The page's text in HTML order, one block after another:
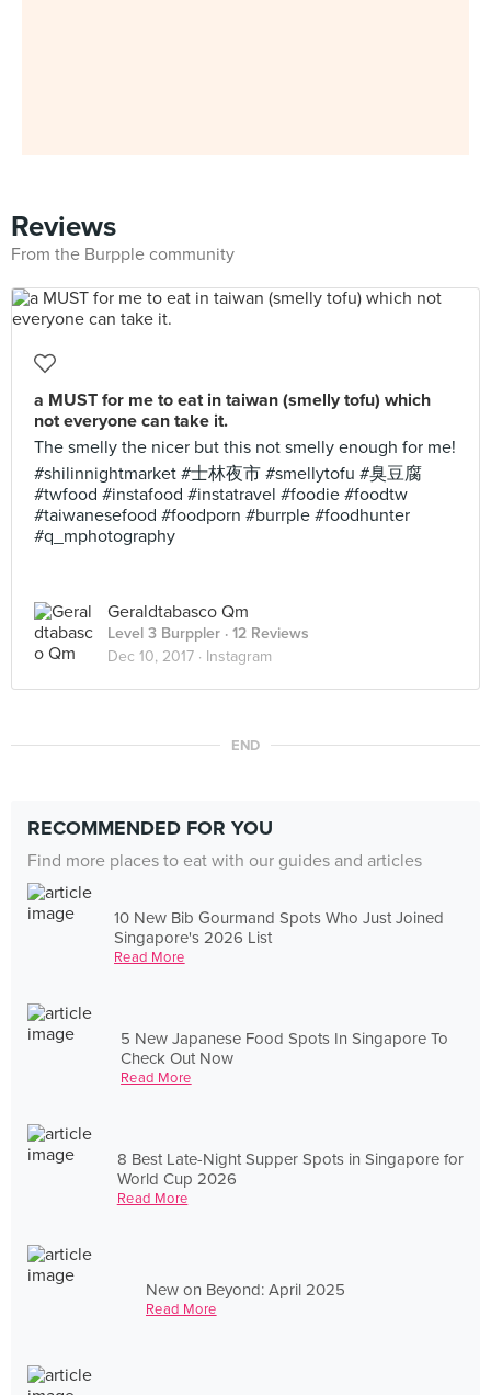
Reviews
From the Burpple community
a MUST for me to eat in taiwan (smelly tofu) which
not everyone can take it.
The smelly the nicer but this not smelly enough for me!
#shilinnightmarket #士林夜市 #smellytofu #臭豆腐
#twfood #instafood #instatravel #foodie #foodtw
#taiwanesefood #foodporn #burrple #foodhunter
#q_mphotography
Geraldtabasco Qm
Level 3 Burppler · 12 Reviews
Dec 10, 2017 · Instagram
END
RECOMMENDED FOR YOU
Find more places to eat with our guides and articles
10 New Bib Gourmand Spots Who Just Joined
Singapore's 2026 List
Read More
5 New Japanese Food Spots In Singapore To
Check Out Now
Read More
8 Best Late-Night Supper Spots in Singapore for
World Cup 2026
Read More
New on Beyond: April 2025
Read More